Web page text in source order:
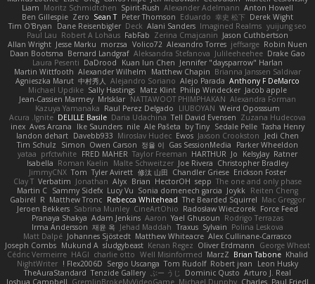
Anton Howell
Alexander Adelmann
Spirit-Rush
Moritz Schmidtchen
Liam
Derek Wight
幸史 松下
Eduardo
Peter Thomson
Sean T
Zero
Ben Gillespie
yuijung seo
Imagined Realms
Alani Sanders
Deck
Dane Reisenbigler
Tim O'Bryan
Jason Cuthbertson
Zerina Cmajcanin
FabFab
Robert A Lohaus
Paul Lau
Robin Nuen
jeffsarge
Alexandro Torres
Volico72
morzsa
Jesse Marku
Allan Wright
Drake Gao
Julileeheehee
Aleksandra Stefanova
Bernard Landgraf
Daan Bootsma
Jennifer "daysparrow" Harlan
Kuan lun Chen
DaDrood
Laura Pesenti
Brianna Janssen Saldivar
Matthew Chapin
Alexander Wilhelm
Martin Wittfooth
Anthony F DeMarco
Alejo Parada
Alejandro Soriano
中村秀人
Agnieszka Marut
Jacob apple
Philip Windecker
Matz Klint
Sally Hastings
Michael Updike
Alexandra Forman
NATTAWOOT PHIMPHAKAN
MrIsklar
Jean-Cassien Marmey
Weird Oposssum
LIUBOYAN
Raul Perez Delgado
Kazuya Yamanaka
Zuzana Hudecova
Tell David Evensen
Daria Udachina
DELILLE Basile
Acura .Ignite
Tasha Henry
Sedale Pelle
by Tiny
Ale Pašeta
nile
Ike Saunders
Aves Arcana
inex
Jedi Chen
Jaxson Crookston
Ewos
Miroslav Hudec
Davebb933
landon dehart
Parker Wheeldon
Gas SessionMedia
정율 이
Owen Carson
Simon
Tim Schulz
Ratner
KelsyJay
Jo
HARTHUR
Taylor Freeman
FRED MAHER
prfctwhite
yataa
Christopher Bradley
Joe Rivera
Malte Schweitzer
Roman Kaelin
Isabella
Erickson Foster
Chandler Griese
修汰 山田
Tyler Avirett
Tom
JimmyCNX
The one and only phase
sepp
HectorOH
Brian
Alyx
Jonathan
Verbatim
Clay T
Reiten Cheng
Joykk
Sonia domenech garcia
Lucy Vu
Sammy Sidefx
Martin C
Mac Greggor
The Bearded Squirrel
Rebecca Whitehead
Matthew Tronc
R
Gabirél
Force Feed
Radosław Wieczorek
CineArtOhio
Sabrina Munley
Jeroen Bekkers
Rodrigo Terrazas
Yael Ghusoun
Aaron
Adam Jenkins
Pranaya Shakya
Polina Leskova
Sylvain
Traxus
Jehad Maddah
재윤 옥
Irma Andersson
Alex Cullinane-Carrasco
Matthew Whiteacre
Johannes Sjöstedt
Matt Dalpé
George Wheat
Oliver Erdmann
Kenan Regez
sludgybeast
Mukund A
Joseph Combs
Khalid
Brian Tabone
MarzZ
Well Misinformed
charlie otto
HAGI
Cédric Vermeirre
Leon Husky
Robert jean
Tom Rudolf
Sergio Uscanga
Flex2006D !
NightWriter
Arturo J. Real
Dominic Qusto
ぶー うじ
Tenzide Gallery
TheAuraStandard